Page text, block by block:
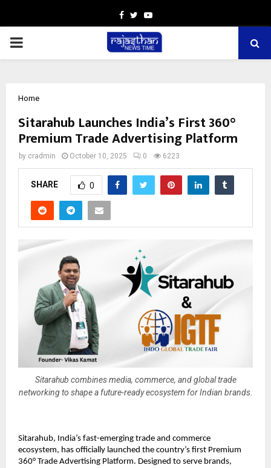
Facebook
TwitterYoutube
PRIMARY
Home
Sitarahub Launches India’s First 360°
Premium Trade Advertising Platform
by cradmin October 10, 2025 0 6223
SHARE 0
Sitarahub combines media, commerce, and global trade
networking to shape a future-ready ecosystem for Indian brands.
Sitarahub, India’s fast-emerging trade and commerce
ecosystem, has officially launched the country’s first Premium
360° Trade Advertising Platform. Designed to serve brands,